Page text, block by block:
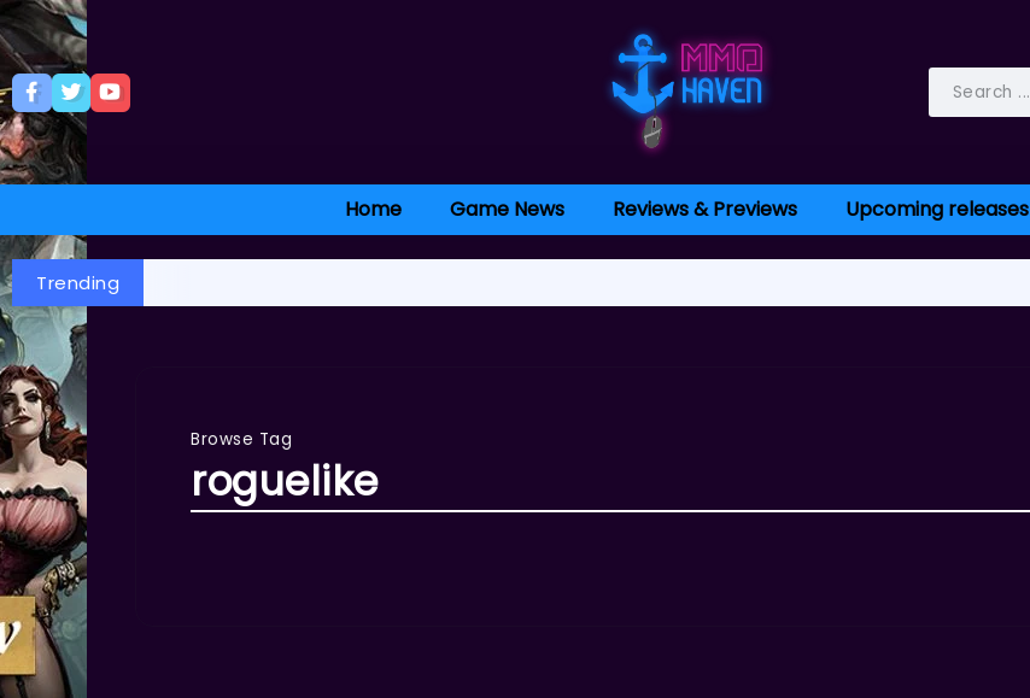
Home Game News Reviews & Previews Upcoming releases
Trending
Browse Tag
roguelike